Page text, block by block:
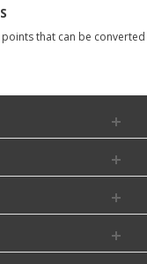
that can be converted